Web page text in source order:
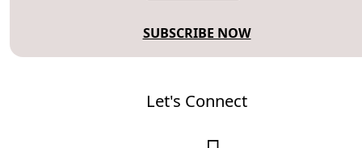
SUBSCRIBE NOW
Let's Connect